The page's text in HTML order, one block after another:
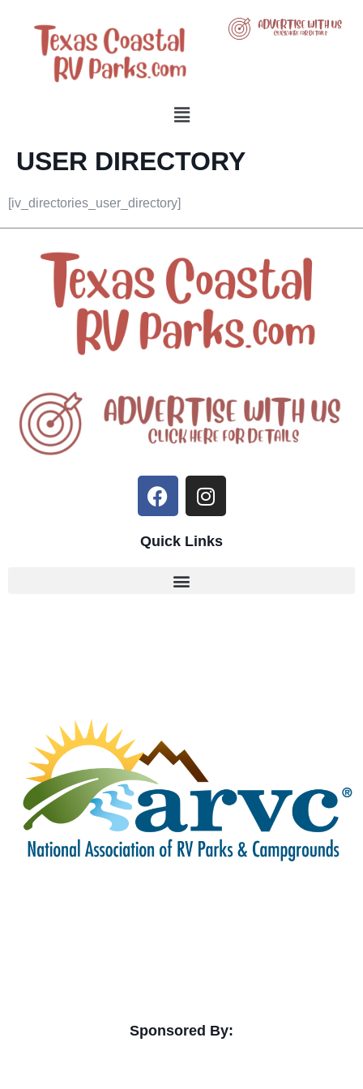
USER DIRECTORY
[iv_directories_user_directory]
Quick Links
Sponsored By: